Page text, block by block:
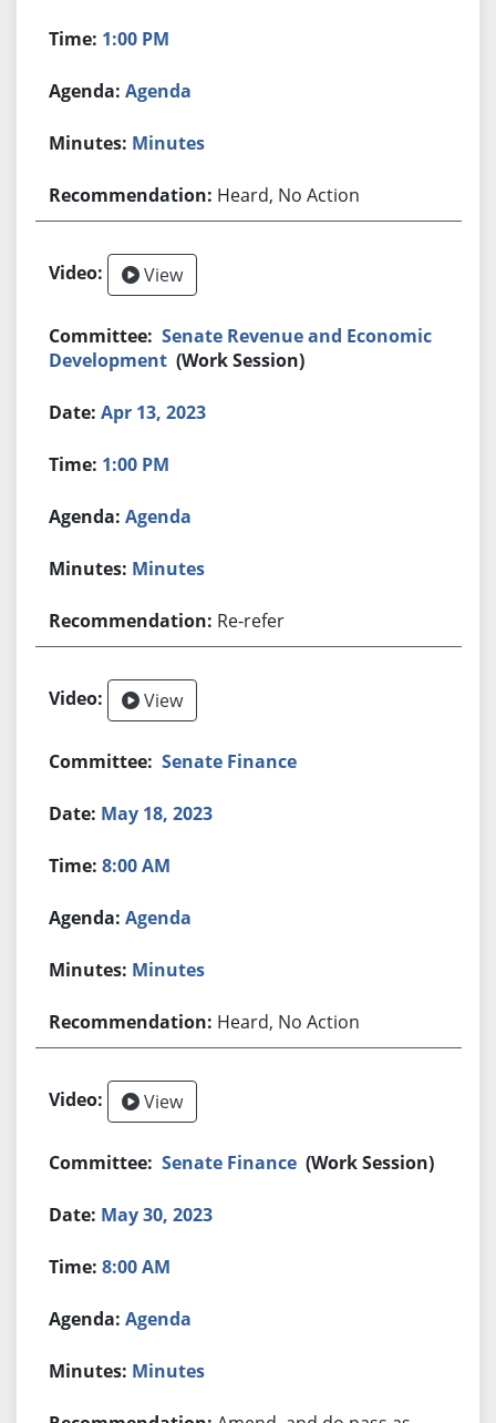
1:00 PM
Agenda
Minutes
Heard, No Action
View
Senate Revenue and Economic
Development (Work Session)
Apr 13, 2023
1:00 PM
Agenda
Minutes
Re-refer
View
Senate Finance
May 18, 2023
8:00 AM
Agenda
Minutes
Heard, No Action
View
Senate Finance (Work Session)
May 30, 2023
8:00 AM
Agenda
Minutes